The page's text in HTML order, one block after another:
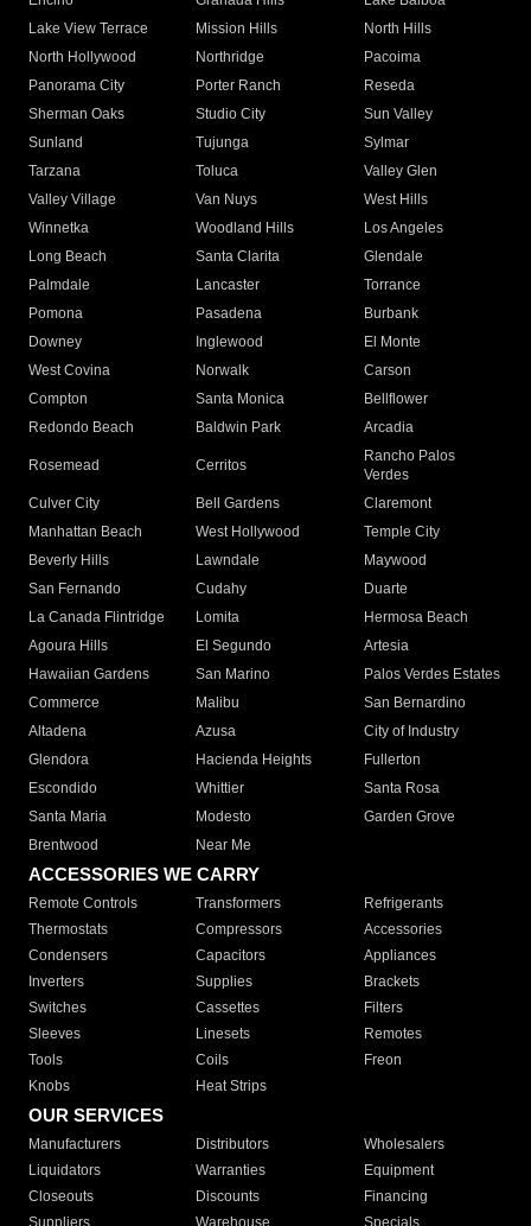
Lake View Terrace
Mission Hills
North Hills
North Hollywood
Northridge
Pacoima
Panorama City
Porter Ranch
Reseda
Sherman Oaks
Studio City
Sun Valley
Sunland
Tujunga
Sylmar
Tarzana
Toluca
Valley Glen
Valley Village
Van Nuys
West Hills
Winnetka
Woodland Hills
Los Angeles
Long Beach
Santa Clarita
Glendale
Palmdale
Lancaster
Torrance
Pomona
Pasadena
Burbank
Downey
Inglewood
El Monte
West Covina
Norwalk
Carson
Compton
Santa Monica
Bellflower
Redondo Beach
Baldwin Park Arcadia
Rosemead Cerritos
Rancho Palos
Verdes
Culver City
Bell Gardens
Claremont
Manhattan Beach
West Hollywood
Temple City
Beverly Hills
Lawndale
Maywood
San Fernando
Cudahy
Duarte
La Canada Flintridge
Lomita
Hermosa Beach
Agoura Hills
El Segundo
Artesia
Hawaiian Gardens
San Marino
Palos Verdes Estates
Commerce
Malibu
San Bernardino
Altadena
Azusa
City of Industry
Glendora
Hacienda Heights
Fullerton
Escondido
Whittier
Santa Rosa
Santa Maria
Modesto
Garden Grove
Brentwood
Near Me
ACCESSORIES WE CARRY
Remote Controls Transformers
Refrigerants
Thermostats
Compressors
Accessories
Condensers
Capacitors
Appliances
Inverters
Supplies
Brackets
Switches
Cassettes
Filters
Sleeves
Linesets
Remotes
Tools
Coils
Freon
Knobs
Heat Strips
OUR SERVICES
Manufacturers Distributors
Wholesalers
Liquidators
Warranties
Equipment
Closeouts
Discounts
Financing